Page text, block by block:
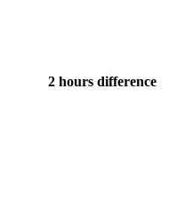
2 hours difference